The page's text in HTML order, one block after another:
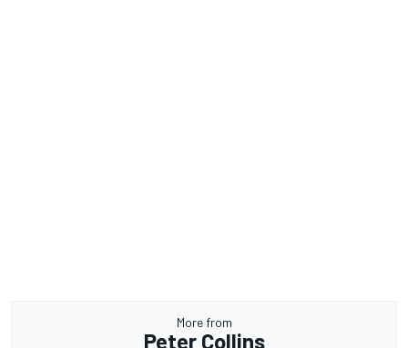
More from
Peter Collins